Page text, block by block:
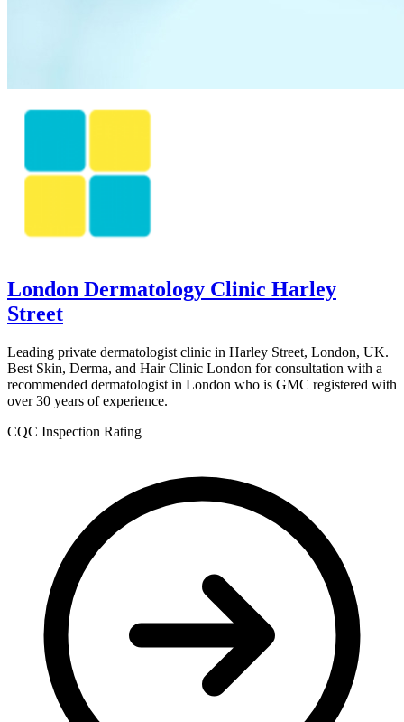
London Dermatology Clinic Harley
Street
Leading private dermatologist clinic in Harley Street, London, UK.
Best Skin, Derma, and Hair Clinic London for consultation with a
recommended dermatologist in London who is GMC registered with
over 30 years of experience.
CQC Inspection Rating